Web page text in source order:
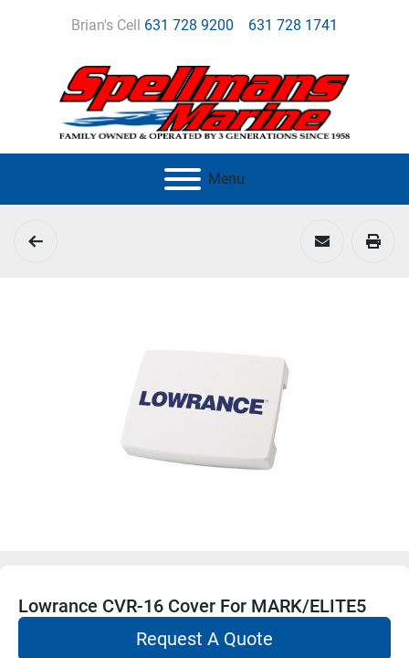
Brian's Cell 631 728 9200 631 728 1741
Menu
Lowrance CVR-16 Cover For MARK/ELITE5
Request A Quote